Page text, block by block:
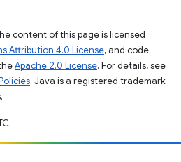
content of this page is licensed
Attribution 4.0 License, and code
Apache 2.0 License. For details, see
. Java is a registered trademark